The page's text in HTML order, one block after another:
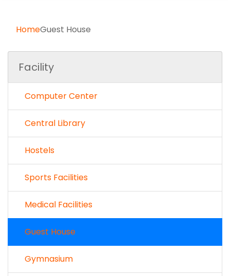
HomeGuest House
Facility
Computer Center
Central Library
Hostels
Sports Facilities
Medical Facilities
Guest House
Gymnasium